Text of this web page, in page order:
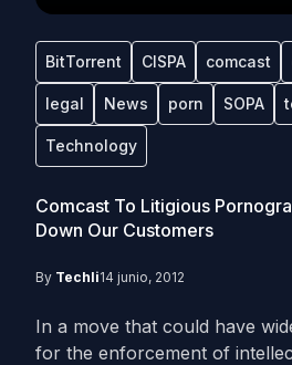
BitTorrent CISPA comcast
legal News porn SOPA
Technology
Comcast To Litigious
Down Our Customers
By Techli14 junio, 2012
In a move that could have
for the enforcement of